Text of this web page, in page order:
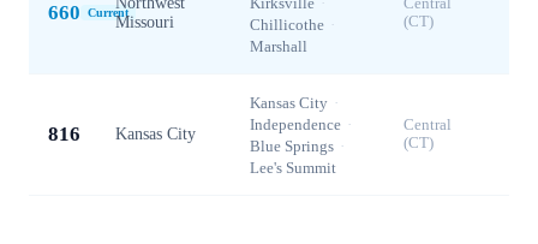
660 CurrentMissouri
Chillicothe ·
Marshall
(CT)
816 Kansas City
Kansas City ·
Independence ·
Blue Springs ·
Lee's Summit
Central
(CT)